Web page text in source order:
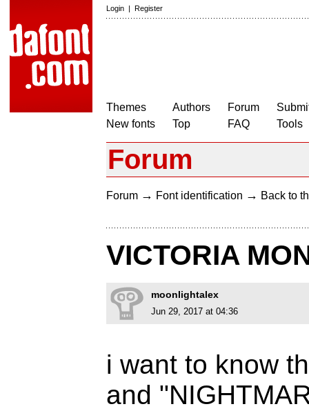
Login | Register
Themes
New fonts
Authors
Top
Forum
FAQ
Tools
Forum
Forum → Font identification → Back to
VICTORIA
moonlightalex
Jun 29, 2017 at 04:36
i want to know
and